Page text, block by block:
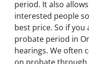
period. It also
interested people
best price. So if
probate period in
hearings. We often